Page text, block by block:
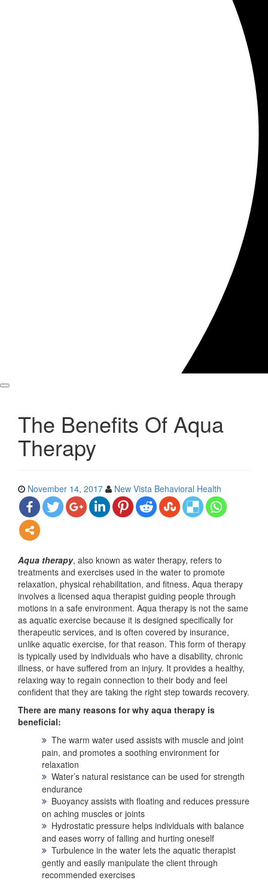
The Benefits Of Aqua
Therapy
November 14, 2017 New Vista Behavioral Health
Aqua therapy, also known as water therapy, refers to
treatments and exercises used in the water to promote
relaxation, physical rehabilitation, and fitness. Aqua therapy
involves a licensed aqua therapist guiding people through
motions in a safe environment. Aqua therapy is not the same
as aquatic exercise because it is designed specifically for
therapeutic services, and is often covered by insurance,
unlike aquatic exercise, for that reason. This form of therapy
is typically used by individuals who have a disability, chronic
illness, or have suffered from an injury. It provides a healthy,
relaxing way to regain connection to their body and feel
confident that they are taking the right step towards recovery.
There are many reasons for why aqua therapy is
beneficial:
The warm water used assists with muscle and joint
pain, and promotes a soothing environment for
relaxation
Water’s natural resistance can be used for strength
endurance
Buoyancy assists with floating and reduces pressure
on aching muscles or joints
Hydrostatic pressure helps individuals with balance
and eases worry of falling and hurting oneself
Turbulence in the water lets the aquatic therapist
gently and easily manipulate the client through
recommended exercises